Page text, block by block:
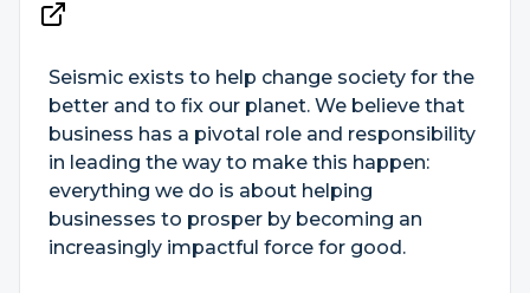
Seismic exists to help change society for the
better and to fix our planet. We believe that
business has a pivotal role and responsibility
in leading the way to make this happen:
everything we do is about helping
businesses to prosper by becoming an
increasingly impactful force for good.